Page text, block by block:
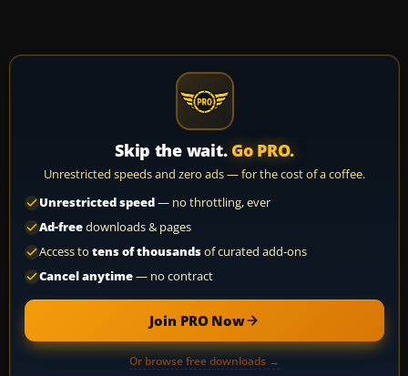
Skip the wait. Go PRO.
Unrestricted speeds and zero ads — for the cost of a coffee.
Unrestricted speed— no throttling, ever
Ad-freedownloads & pages
Access to tens of thousandsof curated add-ons
Cancel anytime— no contract
Join PRO Now
Or browse free downloads →